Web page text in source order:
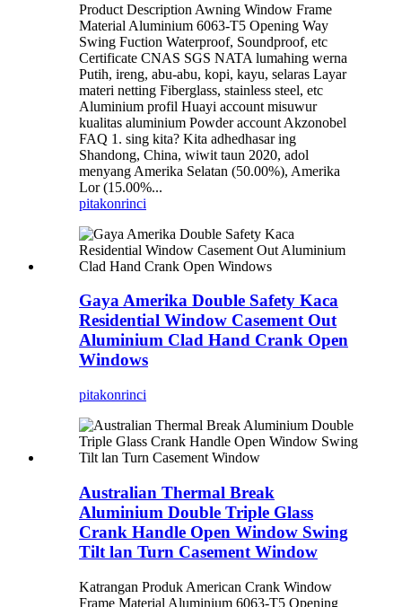
Product Description Awning Window Frame
Material Aluminium 6063-T5 Opening Way
Swing Fuction Waterproof, Soundproof, etc
Certificate CNAS SGS NATA lumahing werna
Putih, ireng, abu-abu, kopi, kayu, selaras Layar
materi netting Fiberglass, stainless steel, etc
Aluminium profil Huayi account misuwur
kualitas aluminium Powder account Akzonobel
FAQ 1. sing kita? Kita adhedhasar ing
Shandong, China, wiwit taun 2020, adol
menyang Amerika Selatan (50.00%), Amerika
Lor (15.00%...
pitakonrinci
Gaya Amerika Double Safety Kaca
Residential Window Casement Out
Aluminium Clad Hand Crank Open
Windows
pitakonrinci
Australian Thermal Break
Aluminium Double Triple Glass
Crank Handle Open Window Swing
Tilt lan Turn Casement Window
Katrangan Produk American Crank Window
Frame Material Aluminium 6063-T5 Opening